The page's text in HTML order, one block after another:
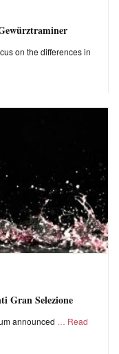
on the differences in
Gran Selezione
announced
Read